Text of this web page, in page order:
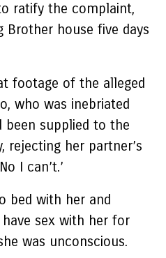
ratify the complaint,
Brother house five days
footage of the alleged
who was inebriated
supplied to the
rejecting her partner’s
I can’t.’
bed with her and
sex with her for
was unconscious.